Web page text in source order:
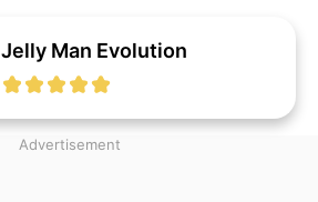
Jelly Man Evolution
Advertisement